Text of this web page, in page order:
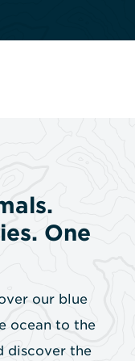
One
our blue
ocean to the
discover the